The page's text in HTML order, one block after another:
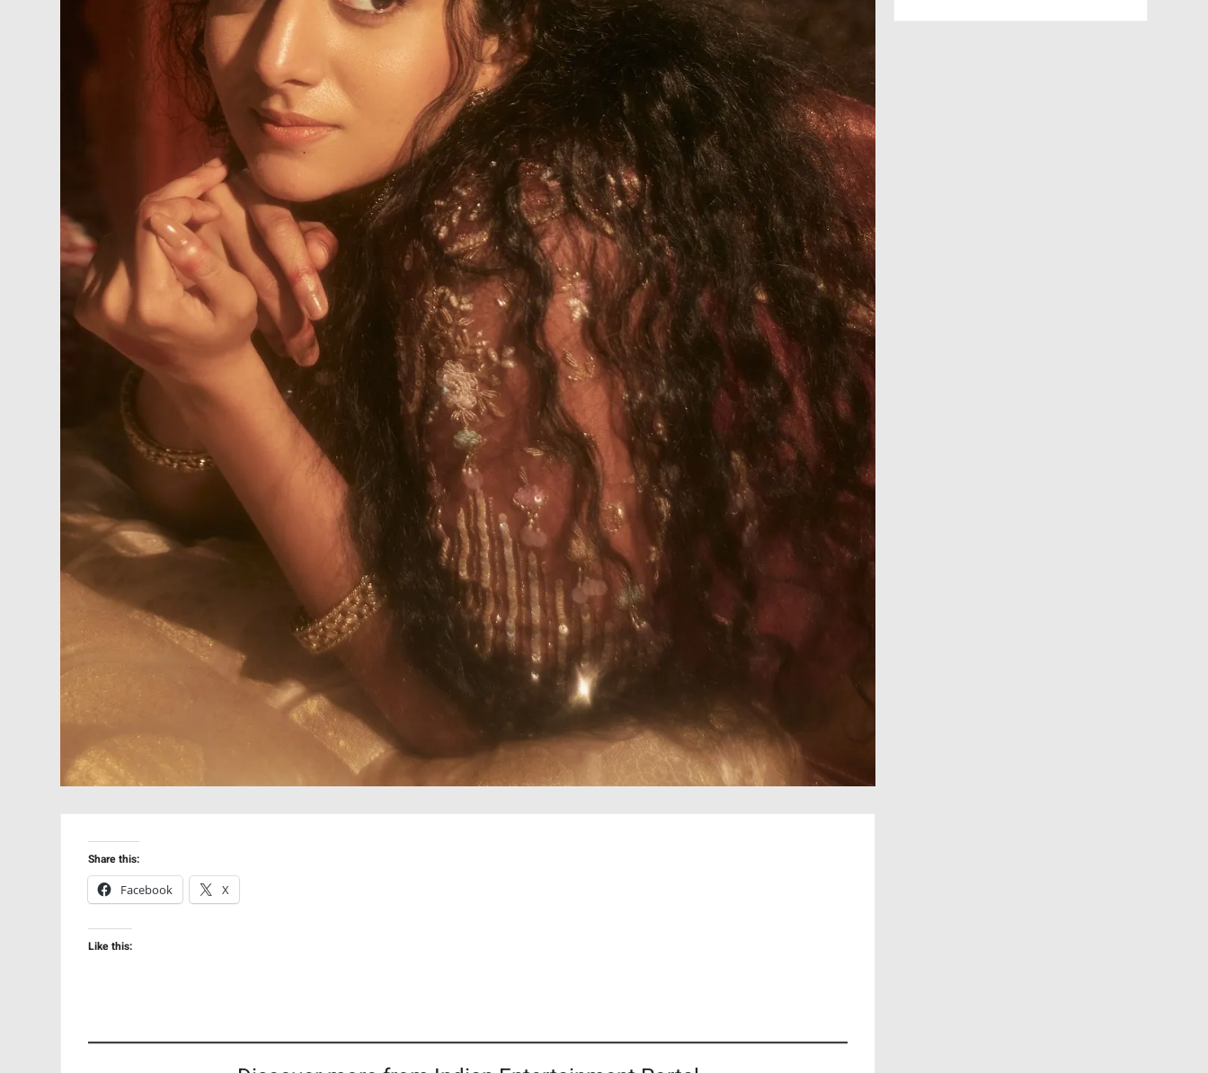
Share this:
Facebook
X
Like this: